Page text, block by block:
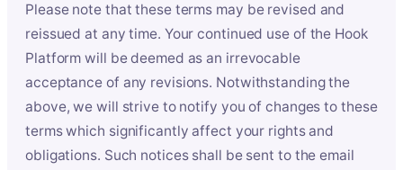
Please note that these terms may be revised and
reissued at any time. Your continued use of the Hook
Platform will be deemed as an irrevocable
acceptance of any revisions. Notwithstanding the
above, we will strive to notify you of changes to these
terms which significantly affect your rights and
obligations. Such notices shall be sent to the email